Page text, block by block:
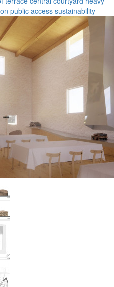
public access sustainability